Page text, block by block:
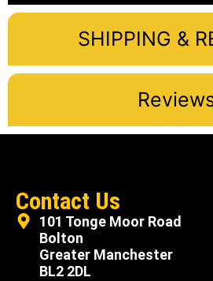
SHIPPING &
Contact Us
101 Tonge Moor Road
Bolton
Greater Manchester
BL2 2DL